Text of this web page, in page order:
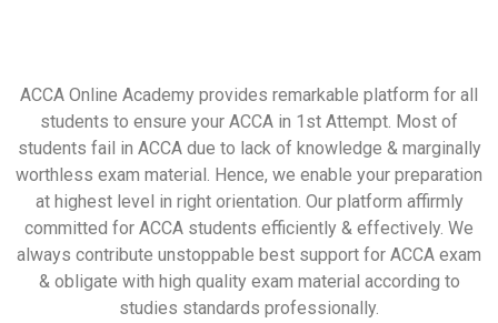
ACCA Online Academy provides remarkable platform for all
students to ensure your ACCA in 1st Attempt. Most of
students fail in ACCA due to lack of knowledge & marginally
worthless exam material. Hence, we enable your preparation
at highest level in right orientation. Our platform affirmly
committed for ACCA students efficiently & effectively. We
always contribute unstoppable best support for ACCA exam
& obligate with high quality exam material according to
studies standards professionally.